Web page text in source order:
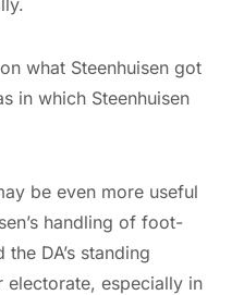
what Steenhuisen got
in which Steenhuisen
be even more useful
handling of foot-
DA’s standing
especially in